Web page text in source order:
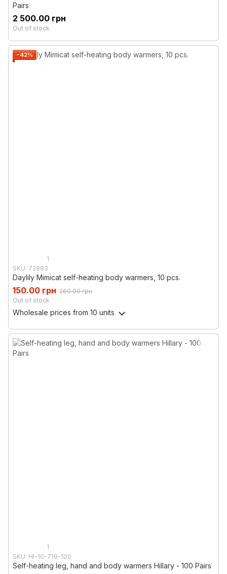
Pairs
2 500.00 грн
Out of stock
−42%
1
SKU: 72883
Daylily Mimicat self-heating body warmers, 10 pcs.
150.00 грн 260.00 грн
Out of stock
Wholesale prices from 10 units
1
SKU: HI-10-719-100
Self-heating leg, hand and body warmers Hillary - 100 Pairs